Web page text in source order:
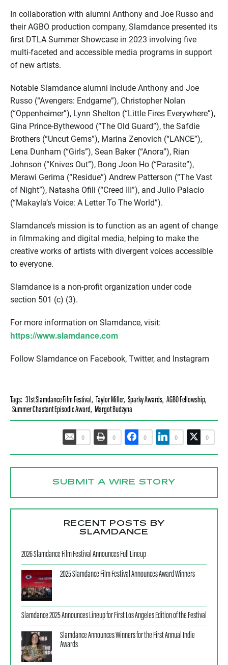
In collaboration with alumni Anthony and Joe Russo and
their AGBO production company, Slamdance presented its
first DTLA Summer Showcase in 2023 involving five
multi-faceted and accessible media programs in support
of new artists.
Notable Slamdance alumni include Anthony and Joe
Russo (“Avengers: Endgame”), Christopher Nolan
(“Oppenheimer”), Lynn Shelton (“Little Fires Everywhere”),
Gina Prince-Bythewood (“The Old Guard”), the Safdie
Brothers (“Uncut Gems”), Marina Zenovich (“LANCE”),
Lena Dunham (“Girls”), Sean Baker (“Anora”), Rian
Johnson (“Knives Out”), Bong Joon Ho (“Parasite”),
Merawi Gerima (“Residue”) Andrew Patterson (“The Vast
of Night”), Natasha Ofili (“Creed III”), and Julio Palacio
(“Makayla’s Voice: A Letter To The World”).
Slamdance’s mission is to function as an agent of change
in filmmaking and digital media, helping to make the
creative works of artists with divergent voices accessible
to everyone.
Slamdance is a non-profit organization under code
section 501 (c) (3).
For more information on Slamdance, visit:
https://www.slamdance.com
Follow Slamdance on Facebook, Twitter, and Instagram
Tags: 31st Slamdance Film Festival, Taylor Miller, Sparky Awards, AGBO Fellowship,
Summer Chastant Episodic Award, Margot Budzyna
0 0 0 0 0
SUBMIT A WIRE STORY
RECENT POSTS BY
SLAMDANCE
2026 Slamdance Film Festival Announces Full Lineup
2025 Slamdance Film Festival Announces Award Winners
Slamdance 2025 Announces Lineup for First Los Angeles Edition of the Festival
Slamdance Announces Winners for the First Annual Indie
Awards